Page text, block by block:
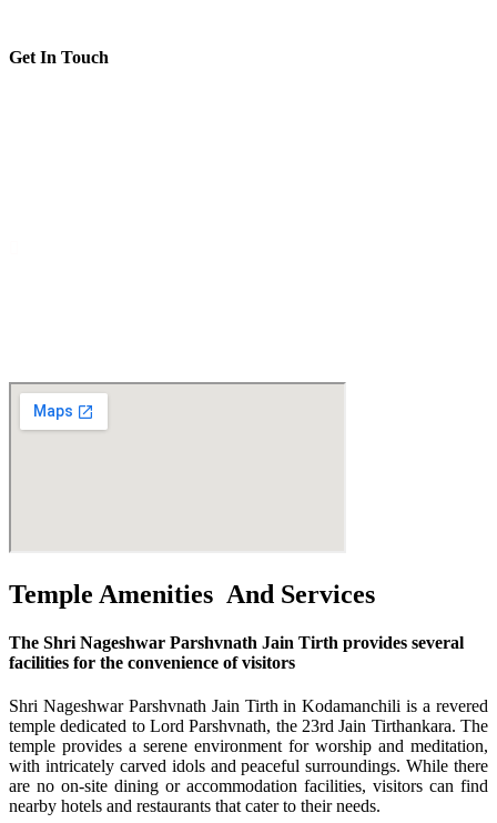
Get In Touch
Temple Amenities And Services
The Shri Nageshwar Parshvnath Jain Tirth provides several
facilities for the convenience of visitors
Shri Nageshwar Parshvnath Jain Tirth in Kodamanchili is a revered
temple dedicated to Lord Parshvnath, the 23rd Jain Tirthankara. The
temple provides a serene environment for worship and meditation,
with intricately carved idols and peaceful surroundings. While there
are no on-site dining or accommodation facilities, visitors can find
nearby hotels and restaurants that cater to their needs.